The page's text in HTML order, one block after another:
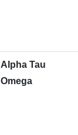
Alpha Tau
Omega